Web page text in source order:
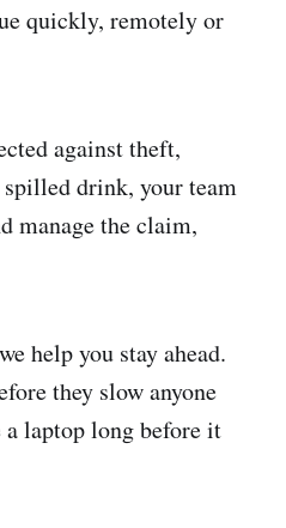
quickly, remotely or
against theft,
spilled drink, your team
manage the claim,
help you stay ahead.
they slow anyone
laptop long before it